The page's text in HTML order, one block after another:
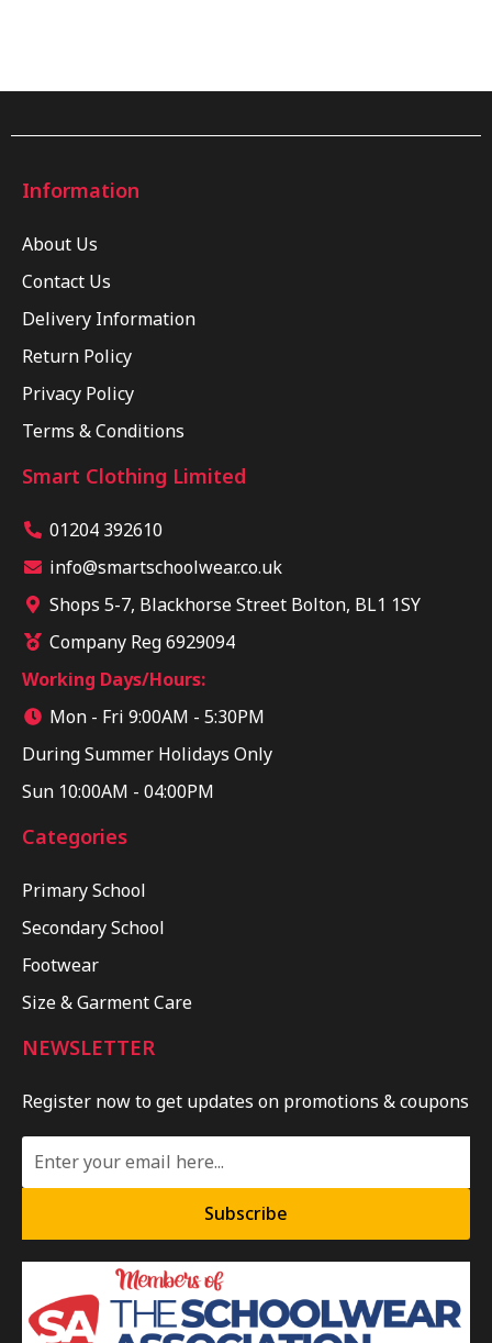
Information
About Us
Contact Us
Delivery Information
Return Policy
Privacy Policy
Terms & Conditions
Smart Clothing Limited
01204 392610
info@smartschoolwear.co.uk
Shops 5-7, Blackhorse Street Bolton, BL1 1SY
Company Reg 6929094
Working Days/Hours:
Mon - Fri 9:00AM - 5:30PM
During Summer Holidays Only
Sun 10:00AM - 04:00PM
Categories
Primary School
Secondary School
Footwear
Size & Garment Care
NEWSLETTER
Register now to get updates on promotions & coupons
Subscribe